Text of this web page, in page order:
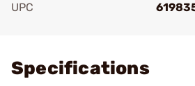
UPC
Specifications